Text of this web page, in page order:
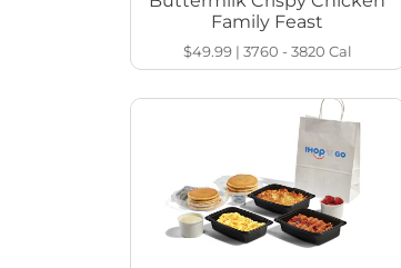
Family Feast
$49.99| 3760 - 3820 Cal